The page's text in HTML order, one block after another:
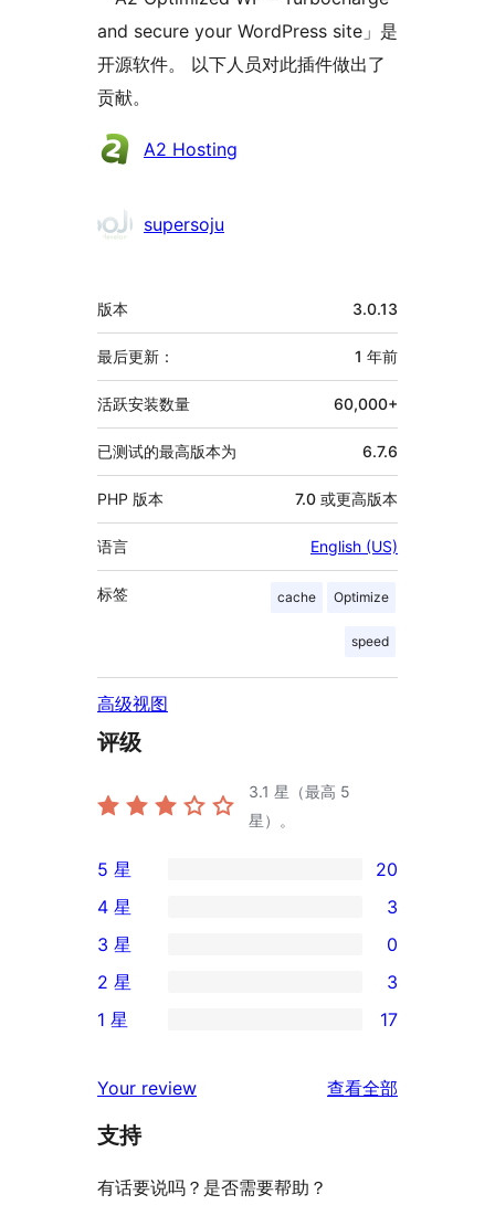
and secure your WordPress site」是
开源软件。 以下人员对此插件做出了
贡献。
贡
者
A2 Hosting
supersoju
额
外
信
息
版本 3.0.13
最后更新： 1 年前
活跃安装数量 60,000+
已测试的最高版本为 6.7.6
PHP 版本 7.0 或更高版本
语言 English (US)
标签 cache Optimize
speed
高级视图
评级
3.1 星（最高 5
星）。
20
条
5
星
评
5 星 20
条
4
星
价
4 星 3
0
条
3
评
价
3 星 0
条
星
评
2 星 3
17
1
星
价
1 星 17
Your review 查看全部
支持
有话要说吗？是否需要帮助？